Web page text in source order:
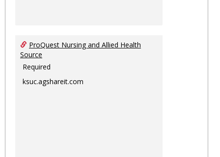
ProQuest Nursing and Allied Health
Source
Required
ksuc.agshareit.com